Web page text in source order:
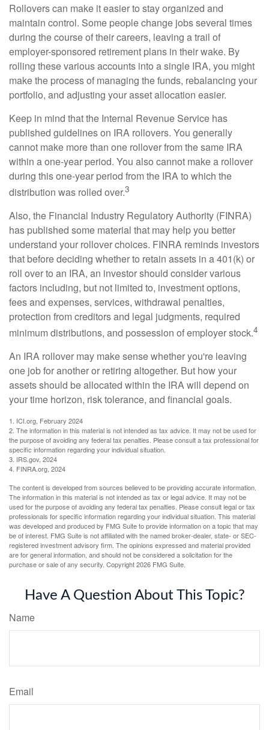
Rollovers can make it easier to stay organized and
maintain control. Some people change jobs several times
during the course of their careers, leaving a trail of
employer-sponsored retirement plans in their wake. By
rolling these various accounts into a single IRA, you might
make the process of managing the funds, rebalancing your
portfolio, and adjusting your asset allocation easier.
Keep in mind that the Internal Revenue Service has
published guidelines on IRA rollovers. You generally
cannot make more than one rollover from the same IRA
within a one-year period. You also cannot make a rollover
during this one-year period from the IRA to which the
distribution was rolled over.3
Also, the Financial Industry Regulatory Authority (FINRA)
has published some material that may help you better
understand your rollover choices. FINRA reminds investors
that before deciding whether to retain assets in a 401(k) or
roll over to an IRA, an investor should consider various
factors including, but not limited to, investment options,
fees and expenses, services, withdrawal penalties,
protection from creditors and legal judgments, required
minimum distributions, and possession of employer stock.4
An IRA rollover may make sense whether you're leaving
one job for another or retiring altogether. But how your
assets should be allocated within the IRA will depend on
your time horizon, risk tolerance, and financial goals.
1. ICI.org, February 2024
2. The information in this material is not intended as tax advice. It may not be used for
the purpose of avoiding any federal tax penalties. Please consult a tax professional for
specific information regarding your individual situation.
3. IRS.gov, 2024
4. FINRA.org, 2024
The content is developed from sources believed to be providing accurate information.
The information in this material is not intended as tax or legal advice. It may not be
used for the purpose of avoiding any federal tax penalties. Please consult legal or tax
professionals for specific information regarding your individual situation. This material
was developed and produced by FMG Suite to provide information on a topic that may
be of interest. FMG Suite is not affiliated with the named broker-dealer, state- or SEC-
registered investment advisory firm. The opinions expressed and material provided
are for general information, and should not be considered a solicitation for the
purchase or sale of any security. Copyright2026 FMG Suite.
Have A Question About This Topic?
Name
Email